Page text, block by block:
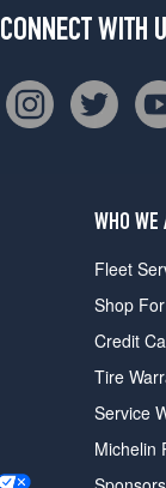
CONNECT WITH
WHO WE
Fleet
Shop
Credit
Tire
Service
Michelin